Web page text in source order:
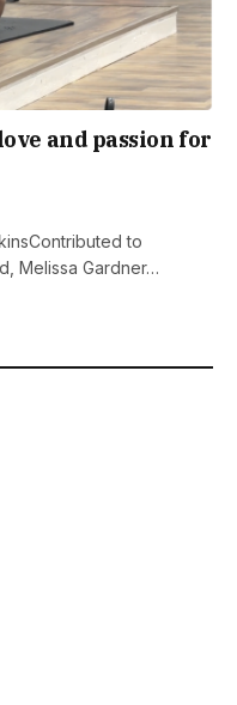
and passion for
to
Melissa Gardner…